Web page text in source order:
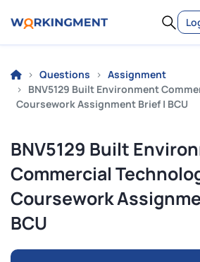
Questions
Assignment
BNV5129 Built Environment
Coursework Assignment Brief | BCU
BNV5129 Built
Commercial
Coursework
BCU